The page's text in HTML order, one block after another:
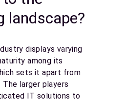
landscape?
displays varying
among its
sets it apart from
larger players
IT solutions to